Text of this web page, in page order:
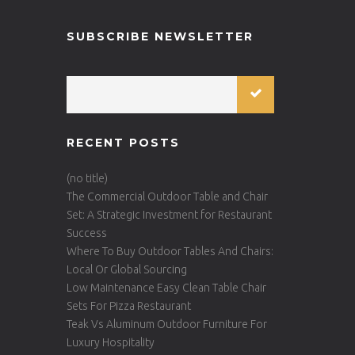
SUBSCRIBE NEWSLETTER
RECENT POSTS
(no title)
The Commercial Outdoor Table and Chair
Set: A Strategic Investment for Restaurant
Success
Where To Buy Outdoor Tables And Chairs:
Local Or Global Sourcing
Low Maintenance Easy Clean Table Chair
Sets For Pizza Restaurant
Teak Vs Aluminum Outdoor Furniture For
Luxury Hospitality